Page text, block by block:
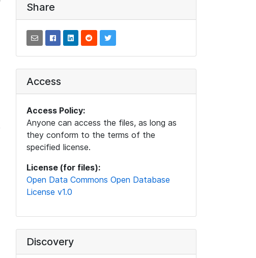
Share
Access
Access Policy:
Anyone can access the files, as long as
they conform to the terms of the
specified license.
License (for files):
Open Data Commons Open Database
License v1.0
Discovery